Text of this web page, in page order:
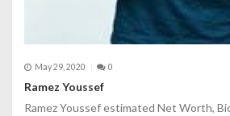
May 29, 2020 0
Ramez Youssef
Ramez Youssef estimated Net Worth,